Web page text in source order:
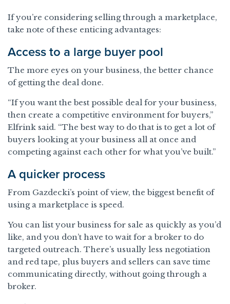
If you’re considering selling through a marketplace,
take note of these enticing advantages:
Access to a large buyer pool
The more eyes on your business, the better chance
of getting the deal done.
“If you want the best possible deal for your business,
then create a competitive environment for buyers,”
Elfrink said. “The best way to do that is to get a lot of
buyers looking at your business all at once and
competing against each other for what you’ve built.”
A quicker process
From Gazdecki’s point of view, the biggest benefit of
using a marketplace is speed.
You can list your business for sale as quickly as you’d
like, and you don’t have to wait for a broker to do
targeted outreach. There’s usually less negotiation
and red tape, plus buyers and sellers can save time
communicating directly, without going through a
broker.